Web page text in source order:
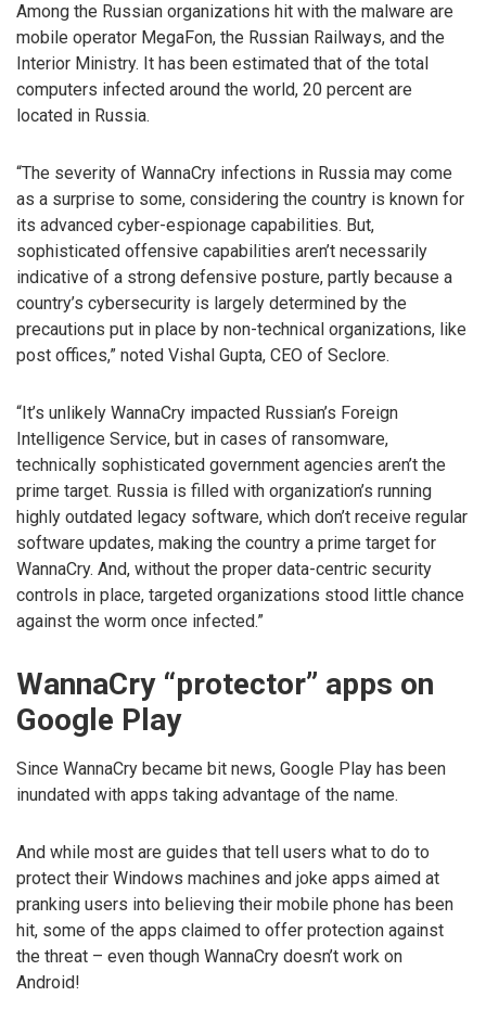
Among the Russian organizations hit with the malware are
mobile operator MegaFon, the Russian Railways, and the
Interior Ministry. It has been estimated that of the total
computers infected around the world, 20 percent are
located in Russia.
“The severity of WannaCry infections in Russia may come
as a surprise to some, considering the country is known for
its advanced cyber-espionage capabilities. But,
sophisticated offensive capabilities aren’t necessarily
indicative of a strong defensive posture, partly because a
country’s cybersecurity is largely determined by the
precautions put in place by non-technical organizations, like
post offices,” noted Vishal Gupta, CEO of Seclore.
“It’s unlikely WannaCry impacted Russian’s Foreign
Intelligence Service, but in cases of ransomware,
technically sophisticated government agencies aren’t the
prime target. Russia is filled with organization’s running
highly outdated legacy software, which don’t receive regular
software updates, making the country a prime target for
WannaCry. And, without the proper data-centric security
controls in place, targeted organizations stood little chance
against the worm once infected.”
WannaCry “protector” apps on
Google Play
Since WannaCry became bit news, Google Play has been
inundated with apps taking advantage of the name.
And while most are guides that tell users what to do to
protect their Windows machines and joke apps aimed at
pranking users into believing their mobile phone has been
hit, some of the apps claimed to offer protection against
the threat – even though WannaCry doesn’t work on
Android!